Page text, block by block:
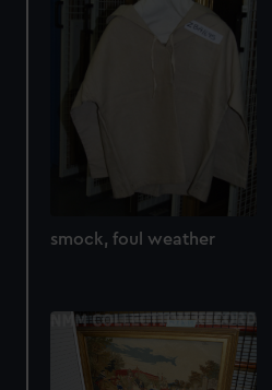
smock, foul weather